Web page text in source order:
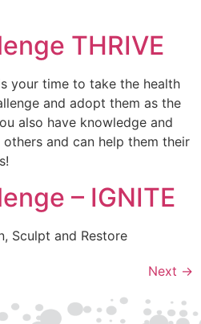
THRIVE
your time to take the health
and adopt them as the
also have knowledge and
and can help them their
– IGNITE
Sculpt and Restore
Next →